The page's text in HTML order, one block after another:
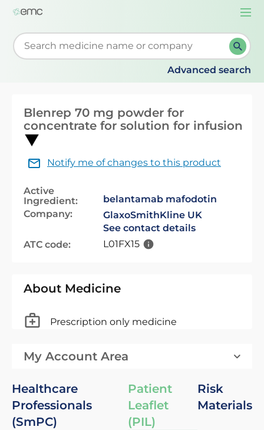
Start typing to retrieve search suggestions. When
Advanced search
Blenrep 70 mg powder for
concentrate for solution for infusion
Notify me of changes to this product
Active
Ingredient:
belantamab mafodotin
Company:
GlaxoSmithKline UK
See contact details
ATC code:
L01FX15
About Medicine
Prescription only medicine
My Account Area
Healthcare
Professionals
(SmPC)
Patient
Leaflet
(PIL)
Risk
Materials